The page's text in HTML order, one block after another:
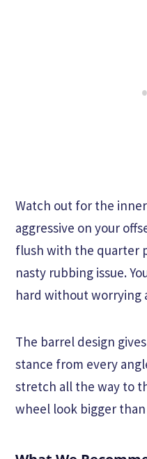
Watch out for the
aggressive on your
flush with the quarter
nasty rubbing issue.
hard without worrying
The barrel design
stance from every
stretch all the way to
wheel look bigger